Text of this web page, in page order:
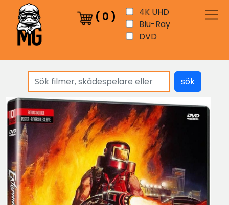
( 0)
4K UHD
Blu-Ray
DVD
sök